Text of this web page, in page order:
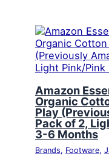
Amazon
Organic
Play
Pack of 2,
3-6 Months
Brands, Footware,